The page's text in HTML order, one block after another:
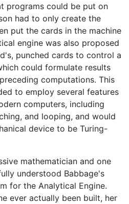
programs could be put on
had to only create the
put the cards in the machine
engine was also proposed
punched cards to control a
could formulate results
computations. This
to employ several features
computers, including
and looping, and would
device to be Turing-
mathematician and one
understood Babbage's
for the Analytical Engine.
ever actually been built, her